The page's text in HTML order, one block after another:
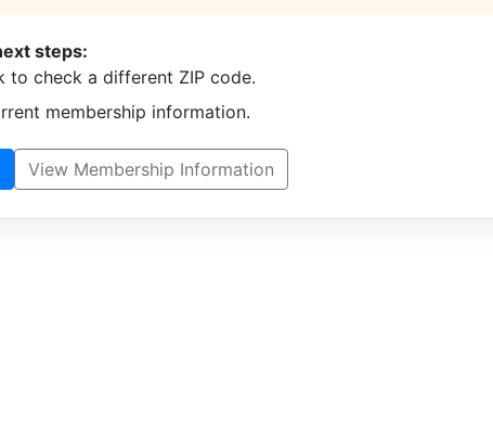
steps:
to check a different ZIP code.
membership information.
View Membership Information